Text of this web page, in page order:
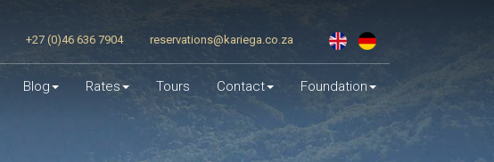
+27 (0)46 636 7904 reservations@kariega.co.za
Blog Rates Tours Contact Foundation